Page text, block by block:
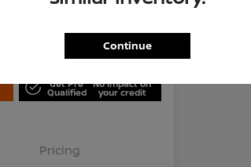
Get Pre
Qualified
No impact on
your credit
Pricing
Continue